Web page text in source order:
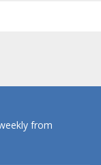
from